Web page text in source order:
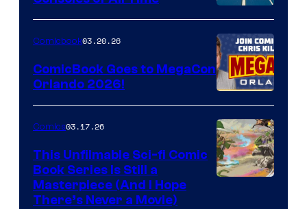
A
Nintendo
Switch
and
PlaySTation
4
on
a
Winner's
Comicbook03.20.26
ComicBook Goes to MegaCon
Orlando 2026!
Comics03.17.26
This Unfilmable Sci-fi Comic
Book Series Is Still a
Masterpiece (And I Hope
There’s Never a Movie)